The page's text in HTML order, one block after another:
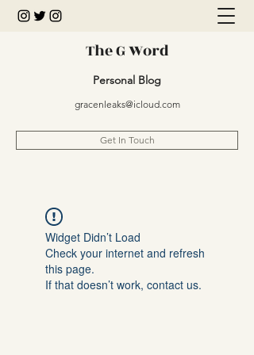
The G Word
Personal Blog
gracenleaks@icloud.com
Get In Touch
Widget Didn’t Load
Check your internet and refresh
this page.
If that doesn’t work, contact us.